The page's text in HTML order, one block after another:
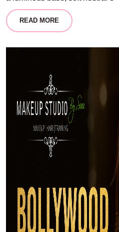
READ MORE